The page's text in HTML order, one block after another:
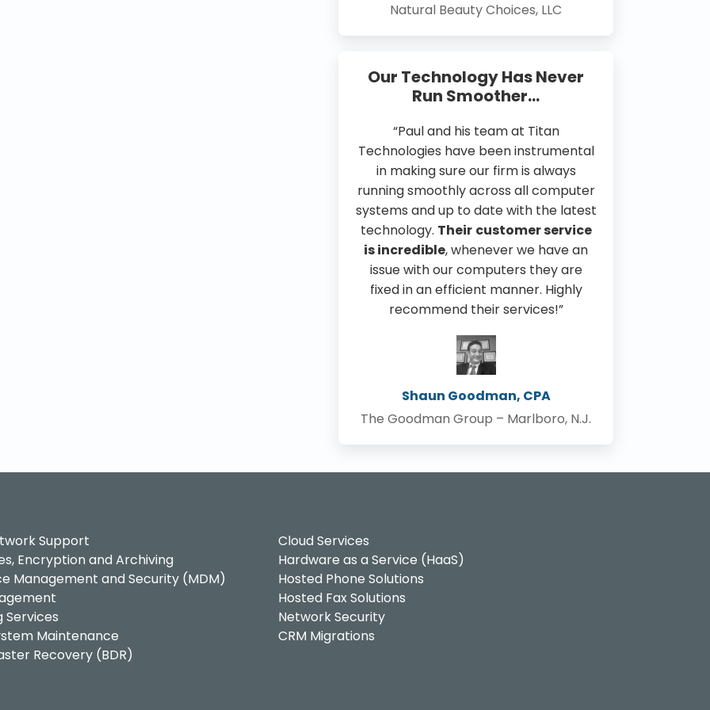
Natural Beauty Choices, LLC
Our Technology Has Never
Run Smoother…
“Paul and his team at Titan
Technologies have been instrumental
in making sure our firm is always
running smoothly across all computer
systems and up to date with the latest
technology. Their customer service
is incredible, whenever we have an
issue with our computers they are
fixed in an efficient manner. Highly
recommend their services!”
Shaun Goodman, CPA
The Goodman Group – Marlboro, N.J.
Support
Encryption and Archiving
Management and Security (MDM)
Services
Maintenance
Recovery (BDR)
Cloud Services
Hardware as a Service (HaaS)
Hosted Phone Solutions
Hosted Fax Solutions
Network Security
CRM Migrations